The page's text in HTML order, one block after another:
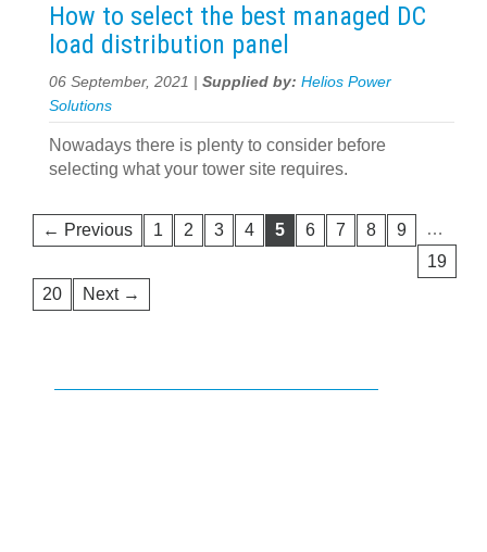
How to select the best managed DC
load distribution panel
06 September, 2021 | Supplied by: Helios Power
Solutions
Nowadays there is plenty to consider before
selecting what your tower site requires.
← Previous 1 2 3 4 5 6 7 8 9
…
19
20
Next →